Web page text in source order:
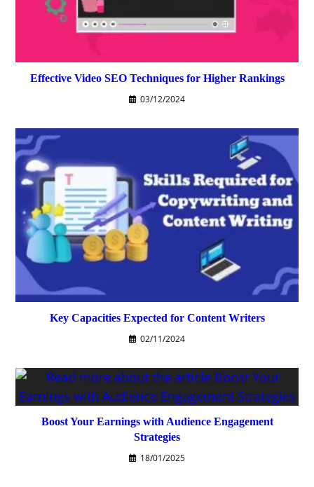
Effective Video SEO Techniques for Higher Rankings
03/12/2024
Key Capacities Expected for Content Writers
02/11/2024
Boost Your Earnings with Audience Engagement
Strategies
18/01/2025